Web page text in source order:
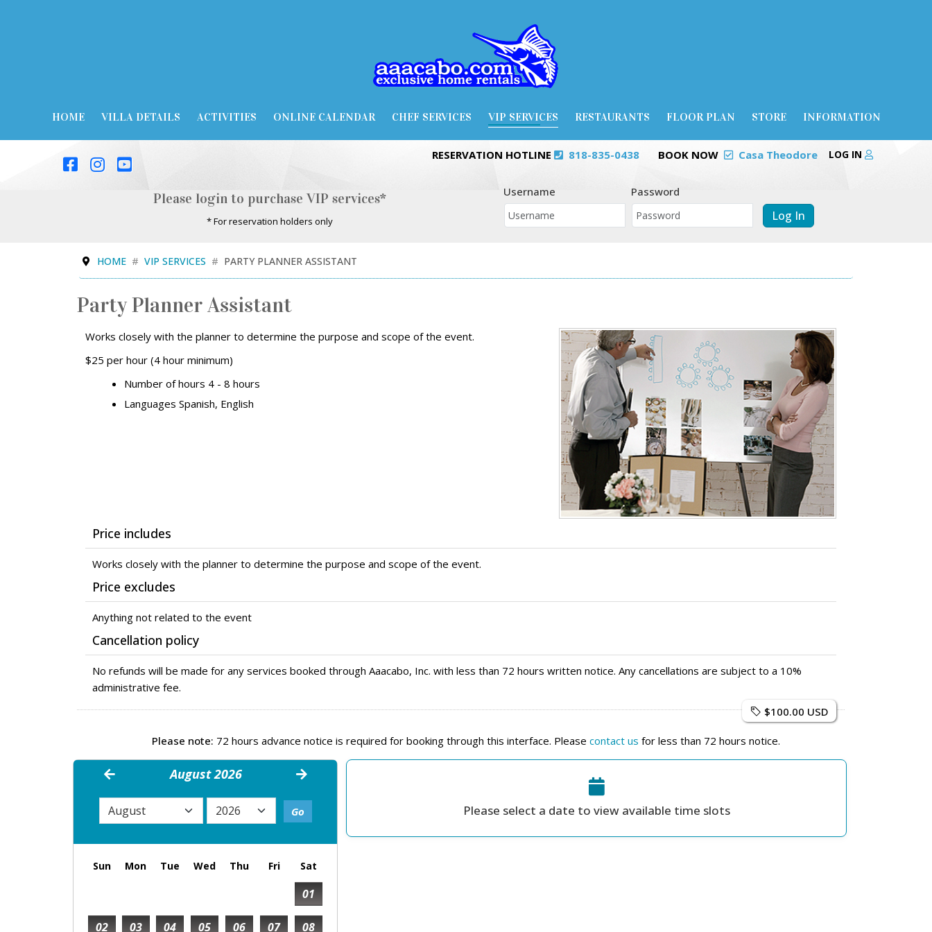
HOME VILLA DETAILS ACTIVITIES ONLINE CALENDAR CHEF SERVICES VIP SERVICES RESTAURANTS FLOOR PLAN STORE INFORMATION
RESERVATION HOTLINE 818-835-0438 BOOK NOW Casa Theodore LOG IN
Please login to purchase VIP services*
* For reservation holders only
Username Password
Log In
HOME VIP SERVICES PARTY PLANNER ASSISTANT
Party Planner Assistant
Works closely with the planner to determine the purpose and scope of the event.
$25 per hour (4 hour minimum)
Number of hours 4 - 8 hours
Languages Spanish, English
Price includes
Works closely with the planner to determine the purpose and scope of the event.
Price excludes
Anything not related to the event
Cancellation policy
No refunds will be made for any services booked through Aaacabo, Inc. with less than 72 hours written notice. Any cancellations are subject to a 10%
administrative fee.
$100.00 USD
Please note: 72 hours advance notice is required for booking through this interface. Please contact us for less than 72 hours notice.
August 2026
Sun Mon Tue Wed Thu Fri Sat
01
02 03 04 05 06 07 08
Please select a date to view available time slots